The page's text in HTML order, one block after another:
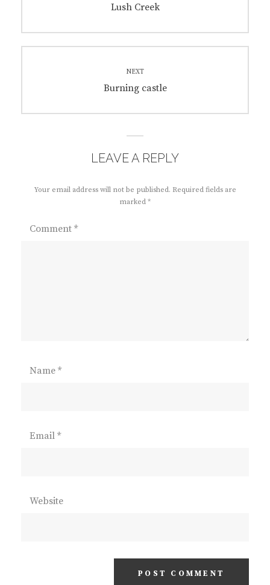
Previous
Lush Creek
NEXT
Next
Burning castle
LEAVE A REPLY
Your email address will not be published. Required fields are
marked *
Comment *
Name *
Email *
Website